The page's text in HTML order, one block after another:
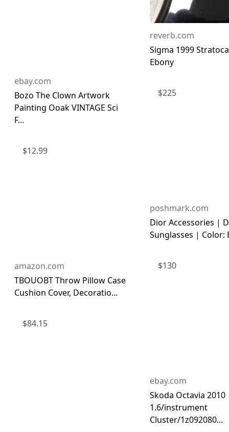
ebay.com
Bozo The Clown Artwork
Painting Ooak VINTAGE Sci
F...
$12.99
amazon.com
TBOUOBT Throw Pillow Case
Cushion Cover, Decoratio...
$84.15
reverb.com
Sigma 1999
Ebony
$225
poshmark.com
Dior Accessories |
Sunglasses | Color:
$130
ebay.com
Skoda Octavia 2010
1.6/instrument
Cluster/1z092080...